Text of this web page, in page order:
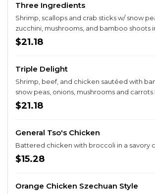
Three Ingredients
Shrimp, scallops and crab sticks w/ snow
zucchini, mushrooms, and bamboo shoots
sauce
$21.18
Triple Delight
Shrimp, beef, and chicken sautéed with
snow peas, onions, mushrooms and carrots
sauce.
$21.18
General Tso's Chicken
Battered chicken with broccoli in a savory
$15.28
Orange Chicken Szechuan Style